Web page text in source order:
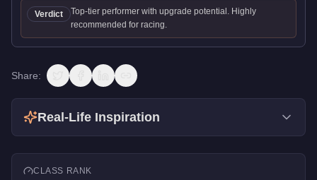
Verdict
Top-tier performer with upgrade potential. Highly
recommended for racing.
Share:
Real-Life Inspiration
CLASS RANK